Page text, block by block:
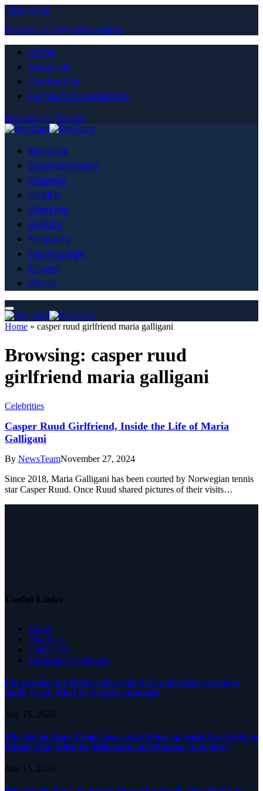
Close Menu
Facebook X (Twitter) Instagram
Home
About Us
Contact Us
Terms and Conditions
Facebook X (Twitter)
Business
Entertainment
Finance
Health
Lifestyle
Politics
Property
Technology
Travel
World
Home » casper ruud girlfriend maria galligani
Browsing: casper ruud
girlfriend maria galligani
Celebrities
Casper Ruud Girlfriend, Inside the Life of Maria
Galligani
By NewsTeamNovember 27, 2024
Since 2018, Maria Galligani has been courted by Norwegian tennis
star Casper Ruud. Once Ruud shared pictures of their visits…
Useful Links
Home
About Us
Contact Us
Terms and Conditions
I’m Looking for Hotels with a Spa Area and Great Cuisine in
South Tyrol. What Do You Recommend?
July 15, 2026
Why Do So Many People Search for Hotels in South Tyrol with an
Infinity Pool, Ideal for Relaxation and Outdoor Activities?
July 15, 2026